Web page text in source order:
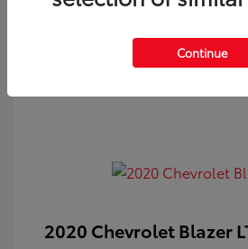
2020 Chevrolet Blazer
Continue